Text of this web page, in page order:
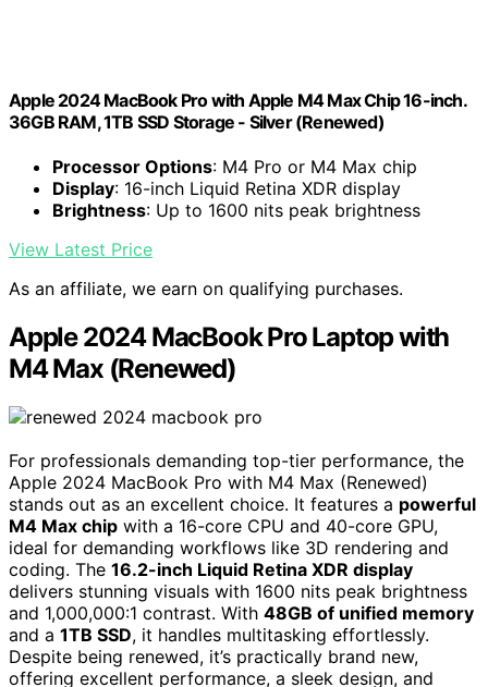
Apple 2024 MacBook Pro with Apple M4 Max Chip 16-inch.
36GB RAM, 1TB SSD Storage - Silver (Renewed)
Processor Options: M4 Pro or M4 Max chip
Display: 16-inch Liquid Retina XDR display
Brightness: Up to 1600 nits peak brightness
View Latest Price
As an affiliate, we earn on qualifying purchases.
Apple 2024 MacBook Pro Laptop with
M4 Max (Renewed)
For professionals demanding top-tier performance, the
Apple 2024 MacBook Pro with M4 Max (Renewed)
stands out as an excellent choice. It features a powerful
M4 Max chip with a 16-core CPU and 40-core GPU,
ideal for demanding workflows like 3D rendering and
coding. The 16.2-inch Liquid Retina XDR display
delivers stunning visuals with 1600 nits peak brightness
and 1,000,000:1 contrast. With 48GB of unified memory
and a 1TB SSD, it handles multitasking effortlessly.
Despite being renewed, it’s practically brand new,
offering excellent performance, a sleek design, and